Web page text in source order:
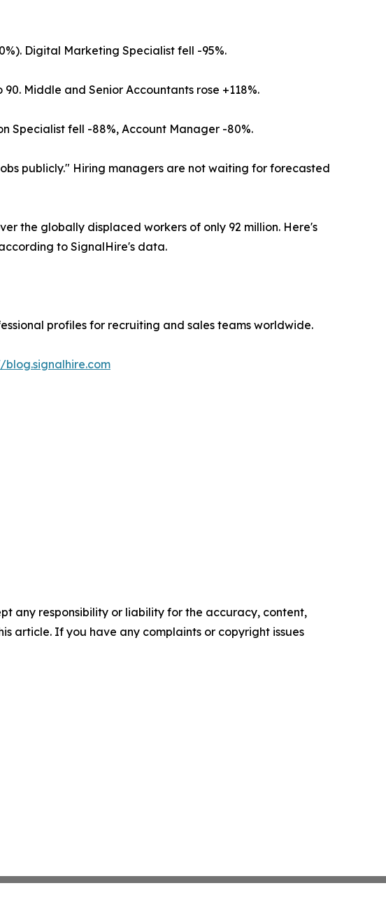
Digital Marketing Specialist fell -95%.
Middle and Senior Accountants rose +118%.
Specialist fell -88%, Account Manager -80%.
publicly." Hiring managers are not waiting for forecasted
the globally displaced workers of only 92 million. Here's
to SignalHire's data.
profiles for recruiting and sales teams worldwide.
blog.signalhire.com
any responsibility or liability for the accuracy, content,
article. If you have any complaints or copyright issues